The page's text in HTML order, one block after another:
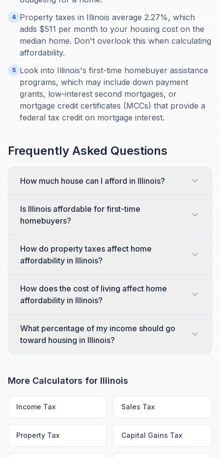
4 Property taxes in Illinois average 2.27%, which
adds $511 per month to your housing cost on the
median home. Don't overlook this when calculating
affordability.
5
Look into Illinois's first-time homebuyer assistance
programs, which may include down payment
grants, low-interest second mortgages, or
mortgage credit certificates (MCCs) that provide a
federal tax credit on mortgage interest.
Frequently Asked Questions
How much house can I afford in Illinois?
Is Illinois affordable for first-time
homebuyers?
How do property taxes affect home
affordability in Illinois?
How does the cost of living affect home
affordability in Illinois?
What percentage of my income should go
toward housing in Illinois?
More Calculators for Illinois
Income Tax Sales Tax
Property Tax Capital Gains Tax